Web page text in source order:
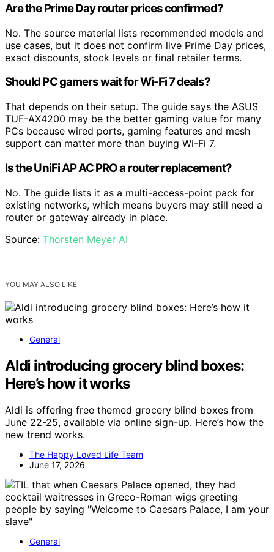
Are the Prime Day router prices confirmed?
No. The source material lists recommended models and
use cases, but it does not confirm live Prime Day prices,
exact discounts, stock levels or final retailer terms.
Should PC gamers wait for Wi-Fi 7 deals?
That depends on their setup. The guide says the ASUS
TUF-AX4200 may be the better gaming value for many
PCs because wired ports, gaming features and mesh
support can matter more than buying Wi-Fi 7.
Is the UniFi AP AC PRO a router replacement?
No. The guide lists it as a multi-access-point pack for
existing networks, which means buyers may still need a
router or gateway already in place.
Source: Thorsten Meyer AI
YOU MAY ALSO LIKE
General
Aldi introducing grocery blind boxes:
Here’s how it works
Aldi is offering free themed grocery blind boxes from
June 22-25, available via online sign-up. Here’s how the
new trend works.
The Happy Loved Life Team
June 17, 2026
General